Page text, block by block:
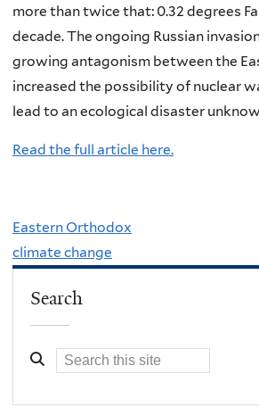
more than twice that: 0.32 degrees
decade. The ongoing Russian
growing antagonism between the
increased the possibility of nuclear
lead to an ecological disaster
Read the full article here.
Eastern Orthodox
climate change
Search